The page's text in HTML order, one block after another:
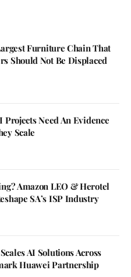
Furniture Chain That
Should Not Be Displaced
Projects Need An Evidence
Scale
Amazon LEO & Herotel
SA’s ISP Industry
AI Solutions Across
Huawei Partnership